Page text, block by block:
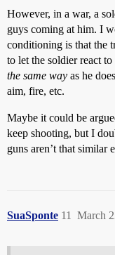
However, in a war, a
guys coming at him. I
conditioning is that the
to let the soldier react
the same way as he
aim, fire, etc.
Maybe it could be
keep shooting, but I
guns aren’t that similar
SuaSponte March
11